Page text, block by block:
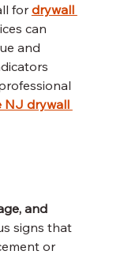
for drywall
can
and
NJ drywall
and
signs that
or